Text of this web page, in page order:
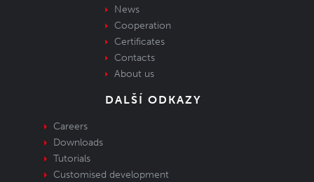
News
Cooperation
Certificates
Contacts
About us
DALŠÍ ODKAZY
Careers
Downloads
Tutorials
Customised development